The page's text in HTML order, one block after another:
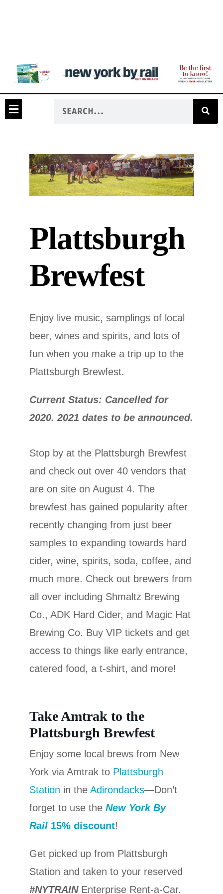
Plattsburgh
Brewfest
Enjoy live music, samplings of local
beer, wines and spirits, and lots of
fun when you make a trip up to the
Plattsburgh Brewfest.
Current Status: Cancelled for
2020. 2021 dates to be announced.
Stop by at the Plattsburgh Brewfest
and check out over 40 vendors that
are on site on August 4. The
brewfest has gained popularity after
recently changing from just beer
samples to expanding towards hard
cider, wine, spirits, soda, coffee, and
much more. Check out brewers from
all over including Shmaltz Brewing
Co., ADK Hard Cider, and Magic Hat
Brewing Co. Buy VIP tickets and get
access to things like early entrance,
catered food, a t-shirt, and more!
Take Amtrak to the
Plattsburgh Brewfest
Enjoy some local brews from New
York via Amtrak to Plattsburgh
Station in the Adirondacks—Don’t
forget to use the New York By
Rail 15% discount!
Get picked up from Plattsburgh
Station and taken to your reserved
#NYTRAINEnterprise Rent-a-Car.